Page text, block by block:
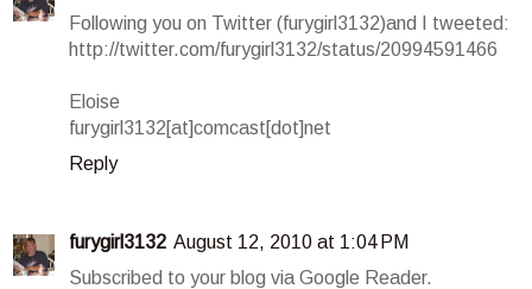
Following you on Twitter (furygirl3132)and I tweeted:
http://twitter.com/furygirl3132/status/20994591466
Eloise
furygirl3132[at]comcast[dot]net
Reply
furygirl3132 August 12, 2010 at 1:04 PM
Subscribed to your blog via Google Reader.